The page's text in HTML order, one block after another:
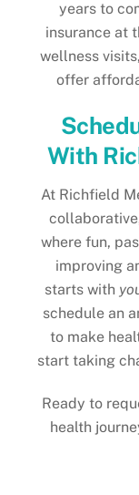
years to
insurance at
wellness
offer
With
At Richfield
where fun,
improving
starts with
schedule an
to make
start taking
Ready to
health